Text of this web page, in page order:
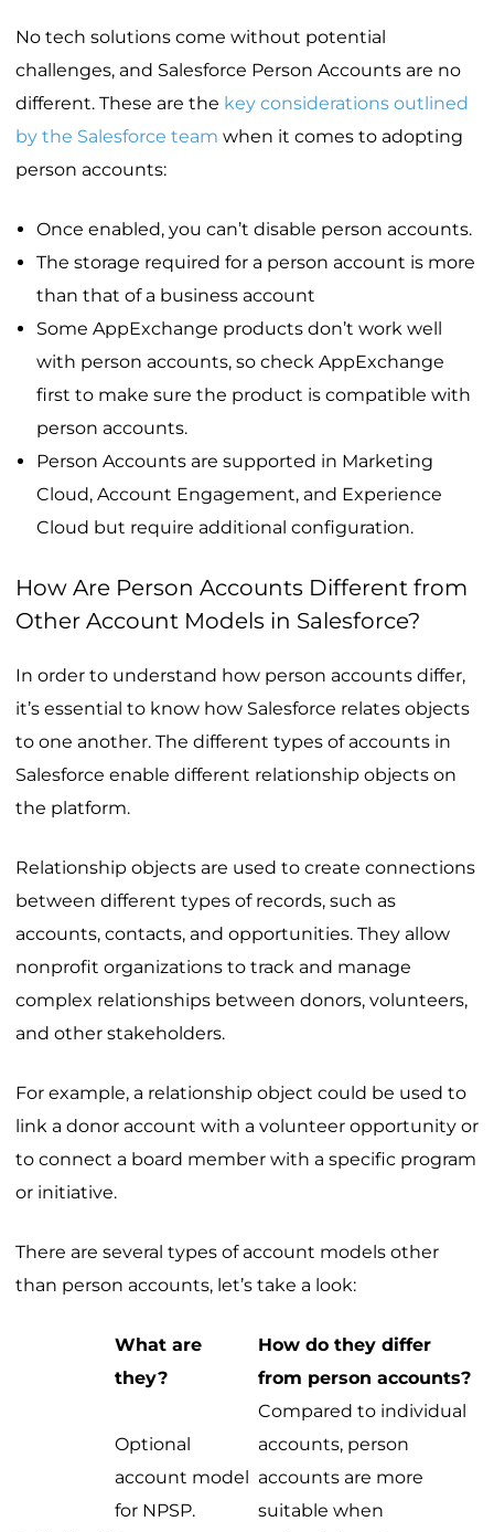
No tech solutions come without potential
challenges, and Salesforce Person Accounts are no
different. These are the key considerations outlined
by the Salesforce team when it comes to adopting
person accounts:
Once enabled, you can’t disable person accounts.
The storage required for a person account is more
than that of a business account
Some AppExchange products don’t work well
with person accounts, so check AppExchange
first to make sure the product is compatible with
person accounts.
Person Accounts are supported in Marketing
Cloud, Account Engagement, and Experience
Cloud but require additional configuration.
How Are Person Accounts Different from
Other Account Models in Salesforce?
In order to understand how person accounts differ,
it’s essential to know how Salesforce relates objects
to one another. The different types of accounts in
Salesforce enable different relationship objects on
the platform.
Relationship objects are used to create connections
between different types of records, such as
accounts, contacts, and opportunities. They allow
nonprofit organizations to track and manage
complex relationships between donors, volunteers,
and other stakeholders.
For example, a relationship object could be used to
link a donor account with a volunteer opportunity or
to connect a board member with a specific program
or initiative.
There are several types of account models other
than person accounts, let’s take a look:
What are
they?
How do they differ
from person accounts?
Optional
account model
for NPSP.
Compared to individual
accounts, person
accounts are more
suitable when